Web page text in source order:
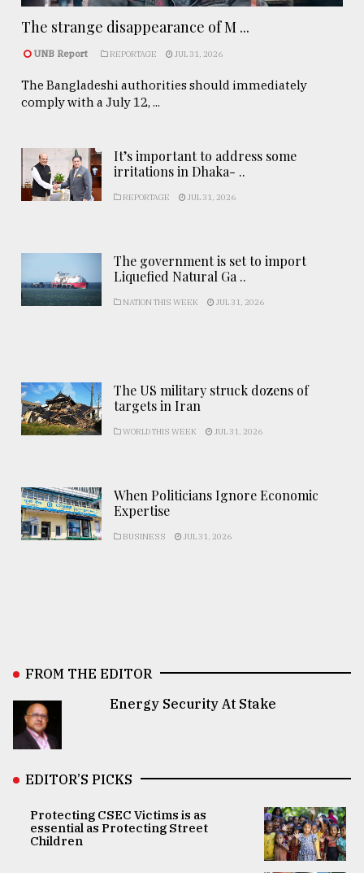
The strange disappearance of M ...
UNB Report REPORTAGE JUL 31, 2026
The Bangladeshi authorities should immediately
comply with a July 12, ...
It’s important to address some
irritations in Dhaka- ..
REPORTAGE JUL 31, 2026
The government is set to import
Liquefied Natural Ga ..
NATION THIS WEEK JUL 31, 2026
The US military struck dozens of
targets in Iran
WORLD THIS WEEK JUL 31, 2026
When Politicians Ignore Economic
Expertise
BUSINESS JUL 31, 2026
FROM THE EDITOR
Energy Security At Stake
EDITOR’S PICKS
Protecting CSEC Victims is as
essential as Protecting Street
Children